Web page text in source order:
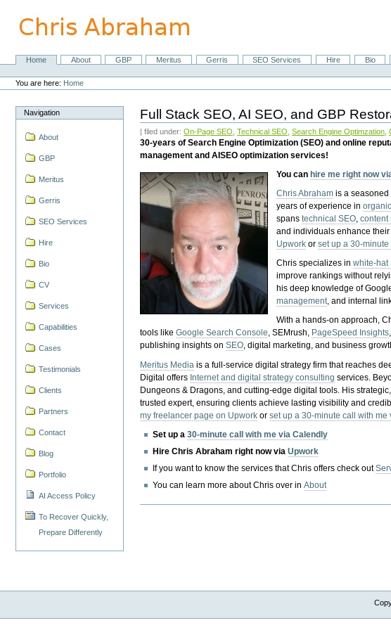
content.
NavigationHome About GBP Meritus Gerris SEO Services Hire Bio
Personal
tools
You are here: Home
Navigation
About
GBP
Meritus
Gerris
SEO Services
Hire
Bio
CV
Services
Capabilities
Cases
Testimonials
Clients
Partners
Contact
Blog
Portfolio
AI Access Policy
To Recover Quickly,
Prepare Differently
Full Stack SEO, AI SEO, and GBP
| filed under:On-Page SEO ,Technical SEO ,Search Engine Optimzation ,
30-years of Search Engine Optimization (SEO) and online
management and AISEO optimization services!
You can hire me right now
Chris Abraham is a seasoned
years of experience in
spanstechnical SEO,content
and individuals enhance
Upwork orset up a 30-
Chris specializes inwhite-hat
improve rankings without
his deep knowledge of
management, and internal
With a hands-on approach,
tools likeGoogle Search Console, SEMrush, PageSpeed Insights
publishing insights onSEO, digital marketing, and business
Meritus Media is a full-service digital strategy firm that reaches
Digital offers Internet and digital strategy consulting services.
Dungeons & Dragons, and cutting-edge digital tools. His
trusted expert, ensuring clients achieve lasting visibility and
my freelancer page on Upwork orset up a 30-minute call with me
Set up a30-minute call with me via Calendly
Hire Chris Abraham right now viaUpwork
If you want to know the services that Chris offers check out
You can learn more about Chris over inAbout